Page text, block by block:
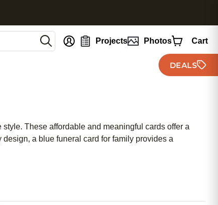
Projects Photos Cart
DEALS
These affordable and meaningful cards offer a
a blue funeral card for family provides a